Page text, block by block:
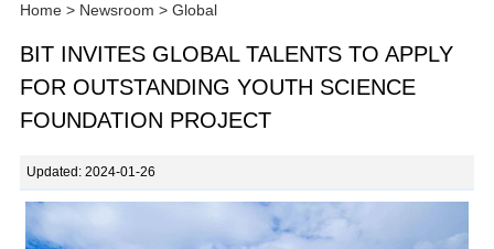
Home> Newsroom > Global
BIT INVITES GLOBAL TALENTS TO APPLY
FOR OUTSTANDING YOUTH SCIENCE
FOUNDATION PROJECT
Updated: 2024-01-26